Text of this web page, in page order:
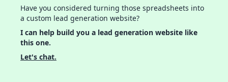
Have you considered turning those spreadsheets into
a custom lead generation website?
I can help build you a lead generation website like
this one.
Let's chat.